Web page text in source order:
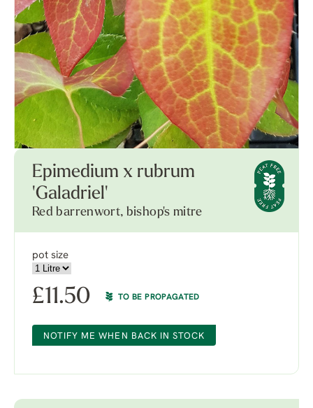
Epimedium x rubrum
'Galadriel'
Red barrenwort, bishop's mitre
pot size
£11.50 TO BE PROPAGATED
NOTIFY ME WHEN BACK IN STOCK